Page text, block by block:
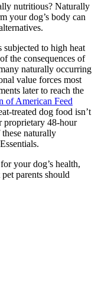
nutritious? Naturally
your dog’s body can
to high heat
the consequences of
naturally occurring
value forces most
later to reach the
of American Feed
treated dog food isn’t
proprietary 48-hour
naturally
your dog’s health,
parents should